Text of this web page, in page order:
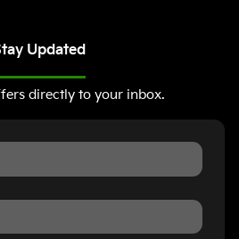
Updated
directly to your inbox.